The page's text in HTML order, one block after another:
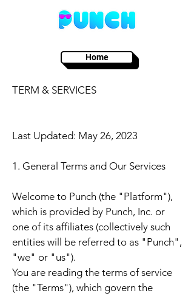
Home
TERM & SERVICES
Last Updated: May 26, 2023
1. General Terms and Our Services
Welcome to Punch (the "Platform"),
which is provided by Punch, Inc. or
one of its affiliates (collectively such
entities will be referred to as "Punch",
"we" or "us").
You are reading the terms of service
(the "Terms"), which govern the